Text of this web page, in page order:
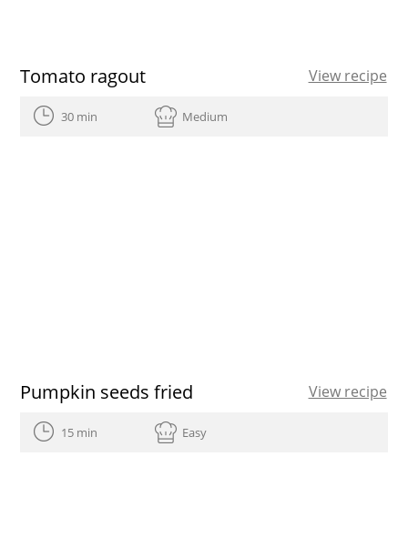
Tomato ragout View recipe
30 min Medium
Pumpkin seeds fried View recipe
15 min Easy